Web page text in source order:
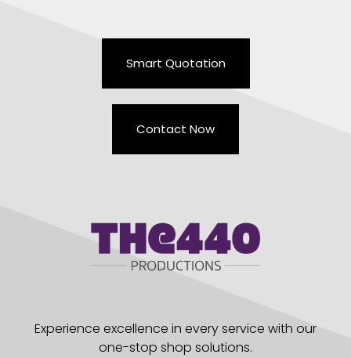
Smart Quotation
Contact Now
Experience excellence in every service with our
one-stop shop solutions.